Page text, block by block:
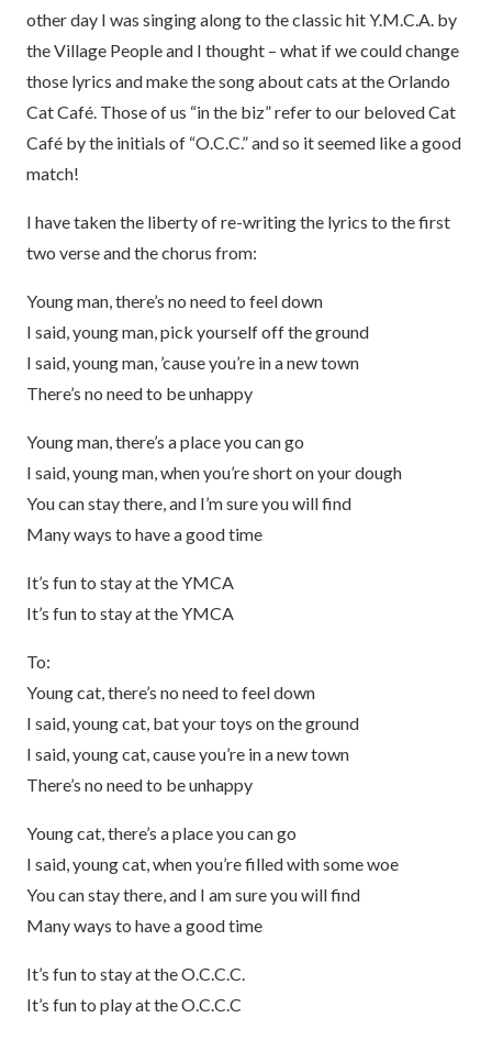
other day I was singing along to the classic hit Y.M.C.A. by
the Village People and I thought – what if we could change
those lyrics and make the song about cats at the Orlando
Cat Café. Those of us “in the biz” refer to our beloved Cat
Café by the initials of “O.C.C.” and so it seemed like a good
match!
I have taken the liberty of re-writing the lyrics to the first
two verse and the chorus from:
Young man, there’s no need to feel down
I said, young man, pick yourself off the ground
I said, young man, ’cause you’re in a new town
There’s no need to be unhappy
Young man, there’s a place you can go
I said, young man, when you’re short on your dough
You can stay there, and I’m sure you will find
Many ways to have a good time
It’s fun to stay at the YMCA
It’s fun to stay at the YMCA
To:
Young cat, there’s no need to feel down
I said, young cat, bat your toys on the ground
I said, young cat, cause you’re in a new town
There’s no need to be unhappy
Young cat, there’s a place you can go
I said, young cat, when you’re filled with some woe
You can stay there, and I am sure you will find
Many ways to have a good time
It’s fun to stay at the O.C.C.C.
It’s fun to play at the O.C.C.C